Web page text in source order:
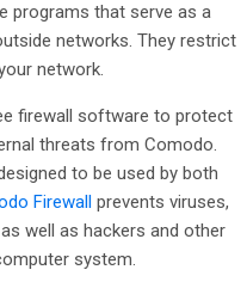
programs that serve as a
networks. They restrict
network.
firewall software to protect
threats from Comodo.
to be used by both
Firewall prevents viruses,
well as hackers and other
system.